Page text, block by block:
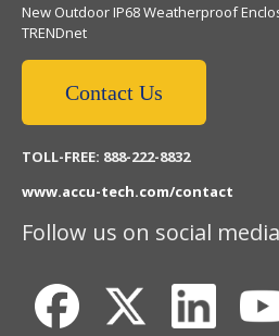
New Outdoor IP68 Weatherproof
TRENDnet
Contact Us
TOLL-FREE: 888-222-8832
www.accu-tech.com/contact
Follow us on social